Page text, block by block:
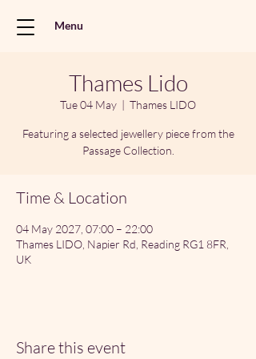
Menu
Thames Lido
Tue 04 May
  |
Thames LIDO
Featuring a selected jewellery piece from the
Passage Collection.
Time & Location
04 May 2027, 07:00 – 22:00
Thames LIDO, Napier Rd, Reading RG1 8FR,
UK
Share this event